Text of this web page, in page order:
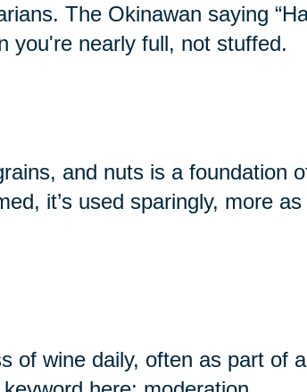
The Okinawan saying
you're nearly full, not stuffed.
and nuts is a foundation
it’s used sparingly, more as
of wine daily, often as part of a